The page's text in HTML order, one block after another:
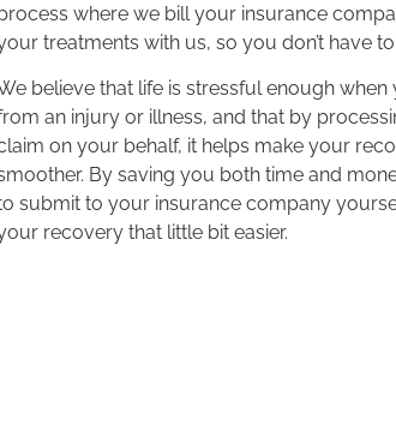
where we bill your insurance
treatments with us, so you don’t have to.
believe that life is stressful enough
an injury or illness, and thatby
on your behalf, it helps make your
. By saving you both time and
submit to your insurance company
recovery that little bit easier.